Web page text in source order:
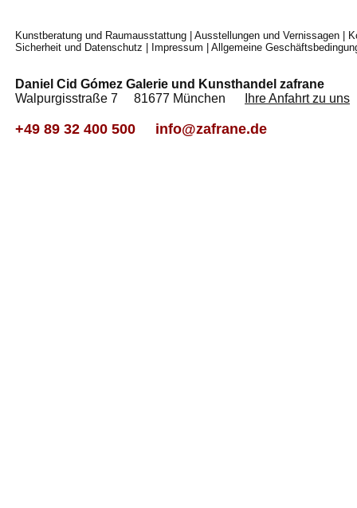
Kunstberatung und Raumausstattung Ausstellungen und Vernissagen
Sicherheit und Datenschutz
Impressum Allgemeine
Daniel Cid Gómez Galerie und Kunsthandel zafrane
Walpurgisstraße 7 81677 München
Ihre Anfahrt zu uns
+49 89 32 400 500 info@zafrane.de